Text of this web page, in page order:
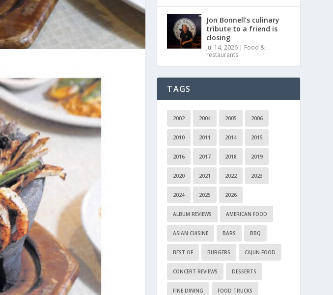
Jon Bonnell’s culinary
tribute to a friend is
closing
Jul 14, 2026 | Food &
restaurants
TAGS
2002 2004 2005 2006
2010 2011 2014 2015
2016 2017 2018 2019
2020 2021 2022 2023
2024 2025 2026
ALBUM REVIEWS AMERICAN FOOD
ASIAN CUISINE BARS BBQ
BEST OF BURGERS CAJUN FOOD
CONCERT REVIEWS DESSERTS
FINE DINING FOOD TRUCKS